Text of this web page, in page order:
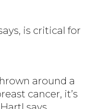
is critical for
around a
cancer, it’s